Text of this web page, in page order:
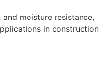
moisture resistance,
in construction